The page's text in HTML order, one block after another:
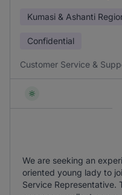
Kumasi & Ashanti
Confidential
Customer Service &
We are seeking an
oriented young lady to
Service Representative.